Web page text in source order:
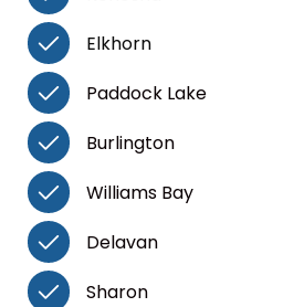
Elkhorn
Paddock Lake
Burlington
Williams Bay
Delavan
Sharon